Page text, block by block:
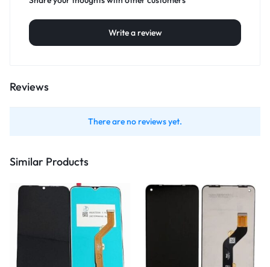
Write a review
Reviews
There are no reviews yet.
Similar Products